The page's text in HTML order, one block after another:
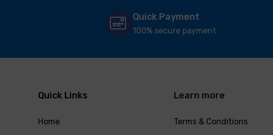
Quick Payment
100% secure payment
Quick Links
Home
Learn more
Terms & Conditions